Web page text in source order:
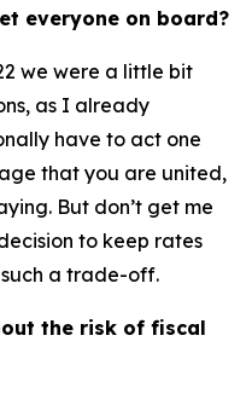
everyone on board?
we were a little bit
as I already
have to act one
that you are united,
But don’t get me
to keep rates
a trade-off.
the risk of fiscal